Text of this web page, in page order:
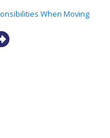
When Moving